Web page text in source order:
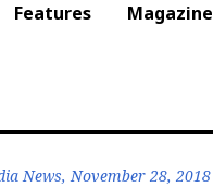
Features Magazine
News, November 28, 2018